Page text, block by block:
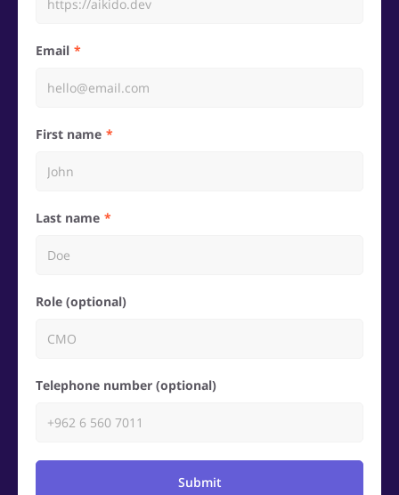
Email
First name
Last name
Role (optional)
Telephone number (optional)
Submit